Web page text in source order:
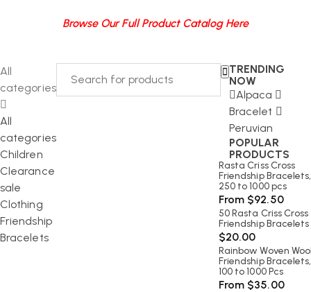
Browse Our Full Product Catalog Here
All
categories
All
categories
Children
Clearance
sale
Clothing
Friendship
Bracelets
TRENDING
NOW
Alpaca
Bracelet
Peruvian
POPULAR
PRODUCTS
Rasta Criss Cross
Friendship Bracelets,
250 to 1000 pcs
From $92.50
50 Rasta Criss Cross
Friendship Bracelets
$20.00
Rainbow Woven
Friendship Bracelets,
100 to 1000 Pcs
From $35.00